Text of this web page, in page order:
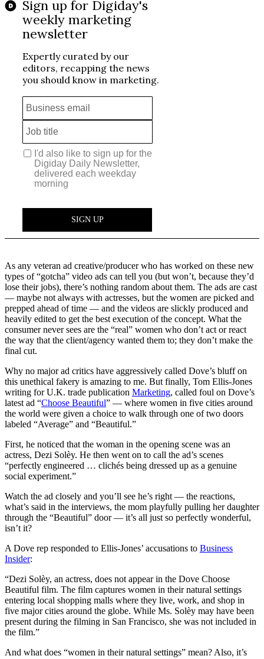
As any veteran ad creative/producer who has worked on these new
types of “gotcha” video ads can tell you (but won’t, because they’d
lose their jobs), there’s nothing random about them. The ads are cast
— maybe not always with actresses, but the women are picked and
prepped ahead of time — and the videos are slickly produced and
heavily edited to get the best execution of the concept. What the
consumer never sees are the “real” women who don’t act or react
the way that the client/agency wanted them to; they don’t make the
final cut.
Why no major ad critics have aggressively called Dove’s bluff on
this unethical fakery is amazing to me. But finally, Tom Ellis-Jones
writing for U.K. trade publication Marketing, called foul on Dove’s
latest ad “Choose Beautiful” — where women in five cities around
the world were given a choice to walk through one of two doors
labeled “Average” and “Beautiful.”
First, he noticed that the woman in the opening scene was an
actress, Dezi Solèy. He then went on to call the ad’s scenes
“perfectly engineered … clichés being dressed up as a genuine
social experiment.”
Watch the ad closely and you’ll see he’s right — the reactions,
what’s said in the interviews, the mom playfully pulling her daughter
through the “Beautiful” door — it’s all just so perfectly wonderful,
isn’t it?
A Dove rep responded to Ellis-Jones’ accusations to Business
Insider:
“Dezi Solèy, an actress, does not appear in the Dove Choose
Beautiful film. The film captures women in their natural settings
entering local shopping malls where they live, work, and shop in
five major cities around the globe. While Ms. Solèy may have been
present during the filming in San Francisco, she was not included in
the film.”
And what does “women in their natural settings” mean? Also, it’s